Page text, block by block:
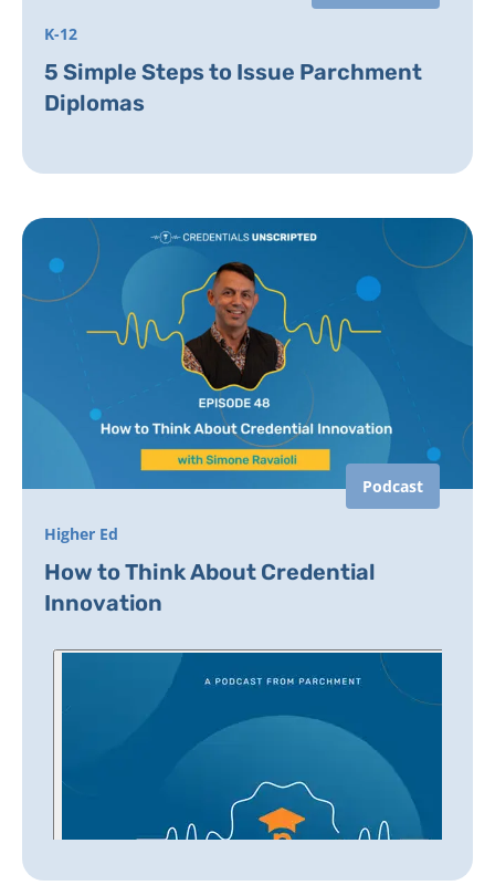
K-12
5 Simple Steps to Issue Parchment
Diplomas
Podcast
Higher Ed
How to Think About Credential
Innovation